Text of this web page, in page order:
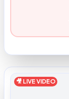
🎥 LIVE VIDEO